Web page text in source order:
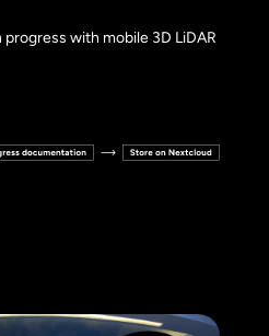
with mobile 3D LiDAR